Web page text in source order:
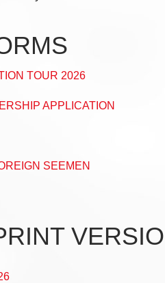
TOUR 2026
APPLICATION
SEEMEN